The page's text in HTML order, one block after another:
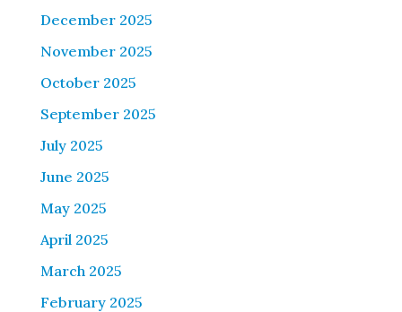
December 2025
November 2025
October 2025
September 2025
July 2025
June 2025
May 2025
April 2025
March 2025
February 2025